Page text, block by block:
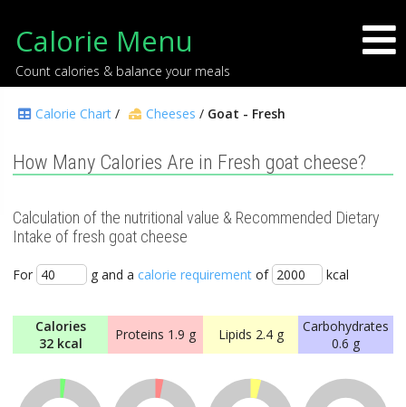
Calorie Menu
Count calories & balance your meals
Calorie Chart / Cheeses / Goat - Fresh
How Many Calories Are in Fresh goat cheese?
Calculation of the nutritional value & Recommended Dietary
Intake of fresh goat cheese
For g and a calorie requirement of kcal
Calories
32 kcal
Proteins 1.9 g Lipids 2.4 g
Carbohydrates
0.6 g